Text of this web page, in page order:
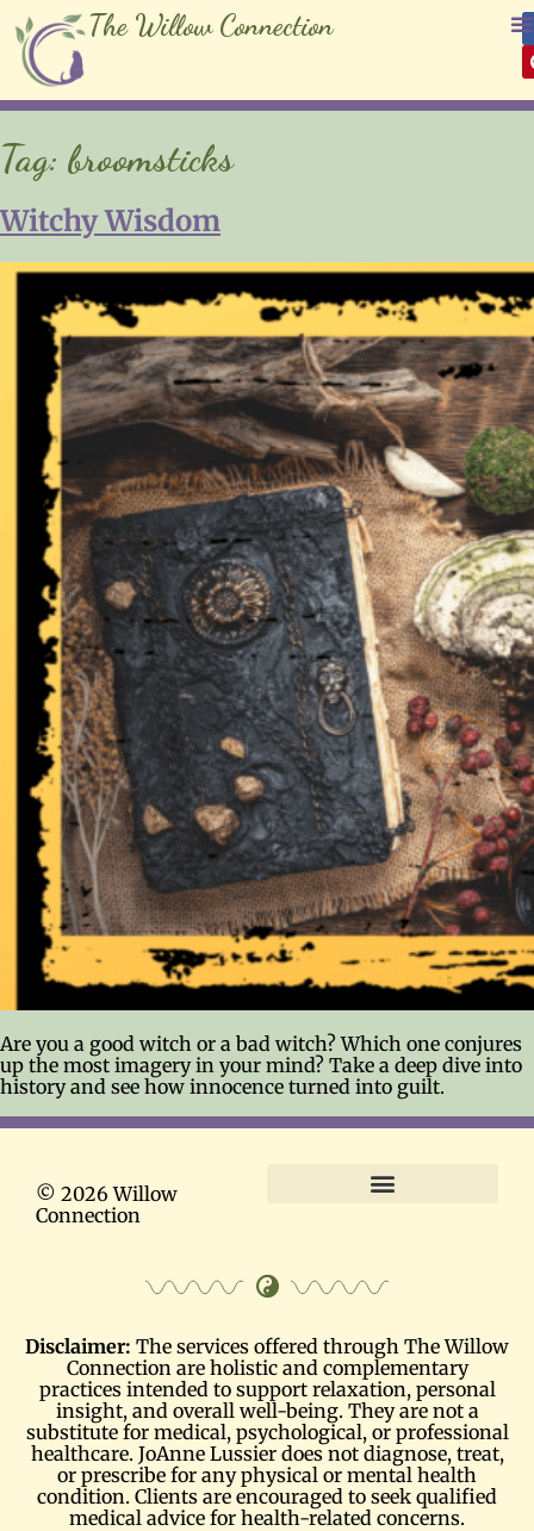
The Willow Connection
Tag: broomsticks
Witchy Wisdom
Are you a good witch or a bad witch? Which one conjures
up the most imagery in your mind? Take a deep dive into
history and see how innocence turned into guilt.
© 2026 Willow
Connection
Disclaimer: The services offered through The Willow
Connection are holistic and complementary
practices intended to support relaxation, personal
insight, and overall well-being. They are not a
substitute for medical, psychological, or professional
healthcare. JoAnne Lussier does not diagnose, treat,
or prescribe for any physical or mental health
condition. Clients are encouraged to seek qualified
medical advice for health-related concerns.